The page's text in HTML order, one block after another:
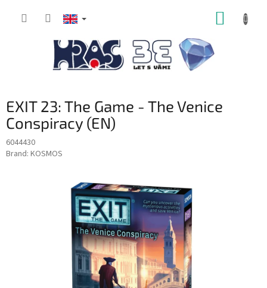
EXIT 23: The Game - The Venice
Conspiracy (EN)
6044430
Brand: KOSMOS